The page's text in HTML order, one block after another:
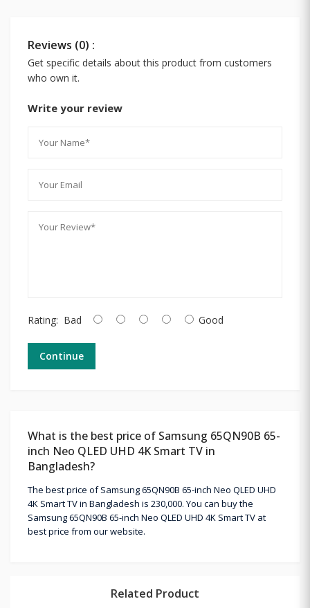
Reviews (0) :
Get specific details about this product from customers
who own it.
Write your review
Rating: Bad Good
Continue
What is the best price of Samsung 65QN90B 65-
inch Neo QLED UHD 4K Smart TV in
Bangladesh?
The best price of Samsung 65QN90B 65-inch Neo QLED UHD
4K Smart TV in Bangladesh is 230,000. You can buy the
Samsung 65QN90B 65-inch Neo QLED UHD 4K Smart TV at
best price from our website.
Related Product